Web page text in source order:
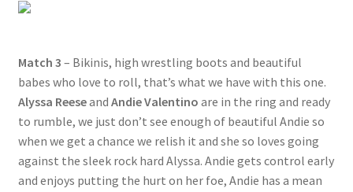
Match 3 – Bikinis, high wrestling boots and beautiful
babes who love to roll, that’s what we have with this one.
Alyssa Reeseand Andie Valentino are in the ring and ready
to rumble, we just don’t see enough of beautiful Andie so
when we get a chance we relish it and she so loves going
against the sleek rock hard Alyssa. Andie gets control early
and enjoys putting the hurt on her foe, Andie has a mean